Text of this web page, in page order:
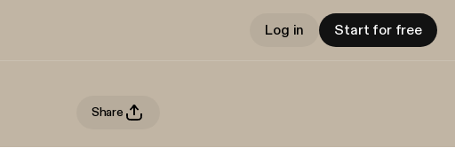
Log in Start for free
Share